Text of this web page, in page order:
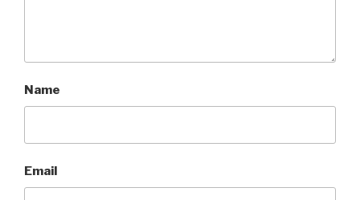
Name
Email